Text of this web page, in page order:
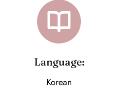
Language:
Korean